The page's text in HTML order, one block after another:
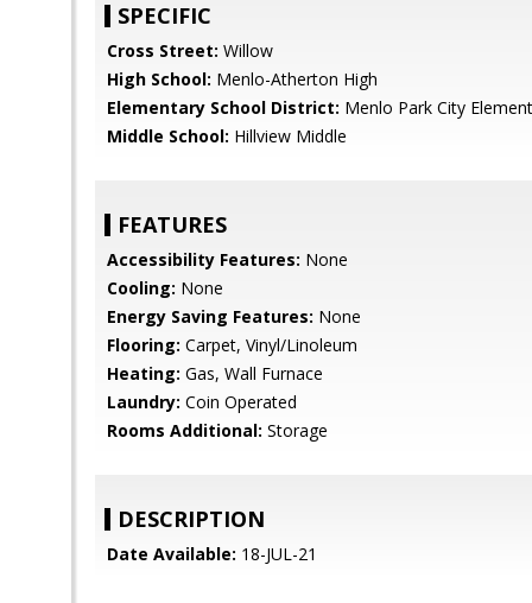
SPECIFIC
Cross Street: Willow
High School: Menlo-Atherton High
Elementary School District: Menlo Park City
Middle School: Hillview Middle
FEATURES
Accessibility Features: None
Cooling: None
Energy Saving Features: None
Flooring: Carpet, Vinyl/Linoleum
Heating: Gas, Wall Furnace
Laundry: Coin Operated
Rooms Additional: Storage
DESCRIPTION
Date Available: 18-JUL-21